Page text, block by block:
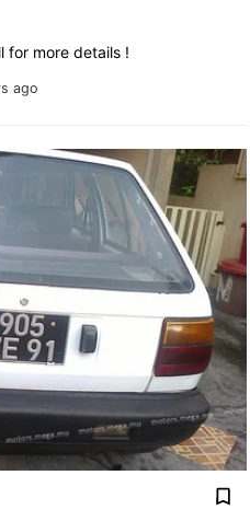
ago
for more details !